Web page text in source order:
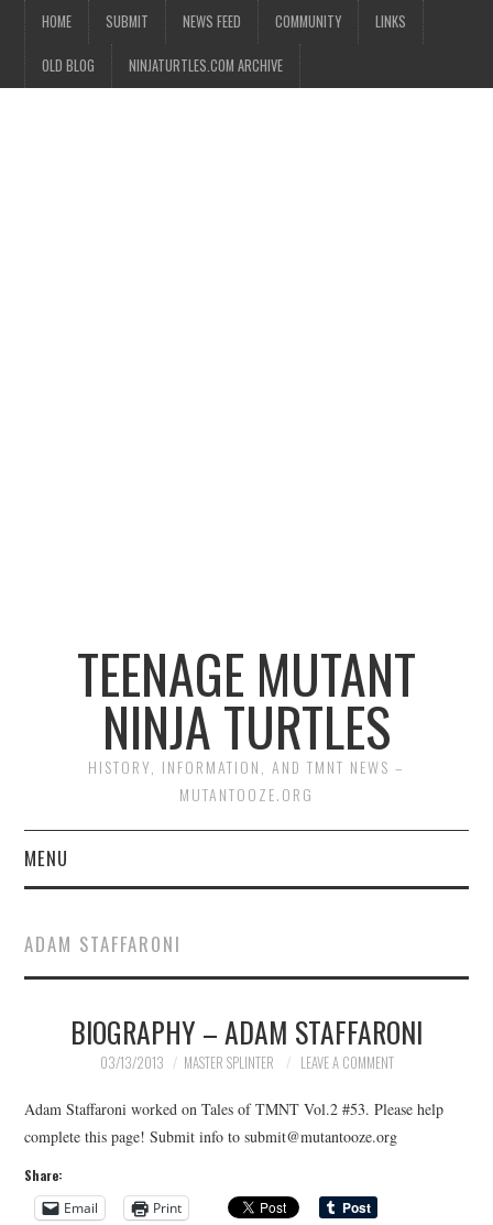
HOME SUBMIT NEWS FEED COMMUNITY LINKS
OLD BLOG NINJATURTLES.COM ARCHIVE
TEENAGE MUTANT
NINJA TURTLES
HISTORY, INFORMATION, AND TMNT NEWS –
MUTANTOOZE.ORG
MENU
COMIC BOOKS
MERCHANDISE
ADAM STAFFARONI
BIOGRAPHY – ADAM STAFFARONI
03/13/2013 MASTER SPLINTER LEAVE A COMMENT
Adam Staffaroni worked on Tales of TMNT Vol.2 #53. Please help
complete this page! Submit info to submit@mutantooze.org
Share:
Email
Print